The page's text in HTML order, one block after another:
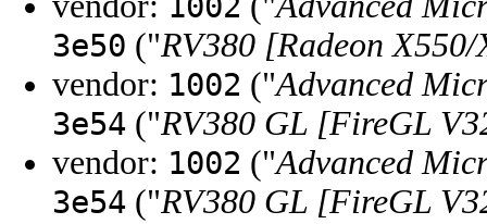
3e50 ("RV380 [Radeon
vendor: 1002 ("Advanced
3e54 ("RV380 GL [FireGL
vendor: 1002 ("Advanced
3e54 ("RV380 GL [FireGL